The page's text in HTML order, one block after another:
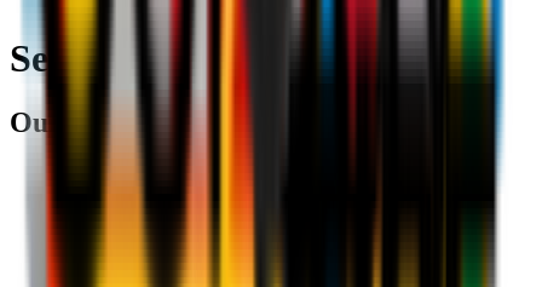
Search
Our partners